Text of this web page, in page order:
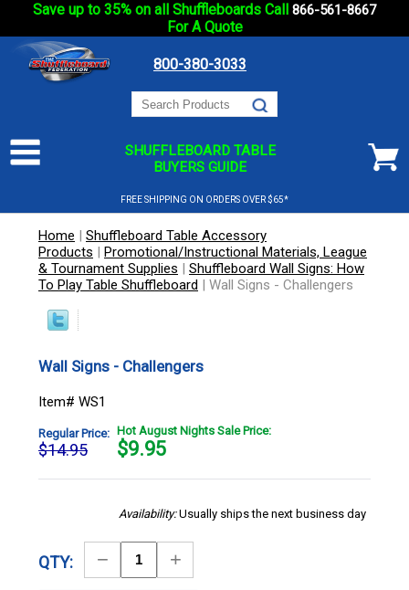
Save up to 35% on all Shuffleboards Call 866-561-8667
For A Quote
800-380-3033
SHUFFLEBOARD TABLE
BUYERS GUIDE
FREE SHIPPING ON ORDERS OVER $65*
Home | Shuffleboard Table Accessory
Products | Promotional/Instructional Materials, League
& Tournament Supplies | Shuffleboard Wall Signs: How
To Play Table Shuffleboard | Wall Signs - Challengers
Wall Signs - Challengers
Item# WS1
Regular Price:
$14.95
Hot August Nights Sale Price:
$9.95
Availability:Usually ships the next business day
QTY:
Decrease
Quantity
Increase
Quantity